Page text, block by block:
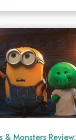
& Monsters Review: